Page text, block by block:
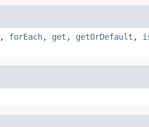
, forEach, get , getOrDefault ,